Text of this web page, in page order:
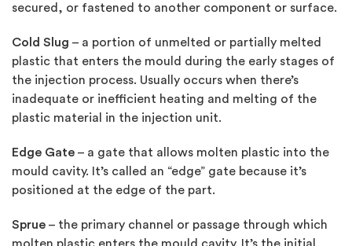
secured, or fastened to another component or surface.
Cold Slug – a portion of unmelted or partially melted
plastic that enters the mould during the early stages of
the injection process. Usually occurs when there’s
inadequate or inefficient heating and melting of the
plastic material in the injection unit.
Edge Gate – a gate that allows molten plastic into the
mould cavity. It’s called an “edge” gate because it’s
positioned at the edge of the part.
Sprue – the primary channel or passage through which
molten plastic enters the mould cavity. It’s the initial